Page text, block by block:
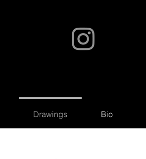
Drawings Bio